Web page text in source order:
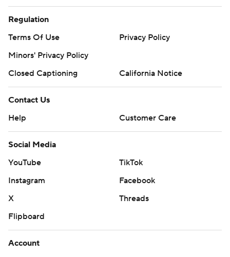
Regulation
Terms Of Use
Privacy Policy
Minors' Privacy Policy
Closed Captioning
California Notice
Contact Us
Help
Customer Care
Social Media
YouTube
TikTok
Instagram
Facebook
X
Threads
Flipboard
Account